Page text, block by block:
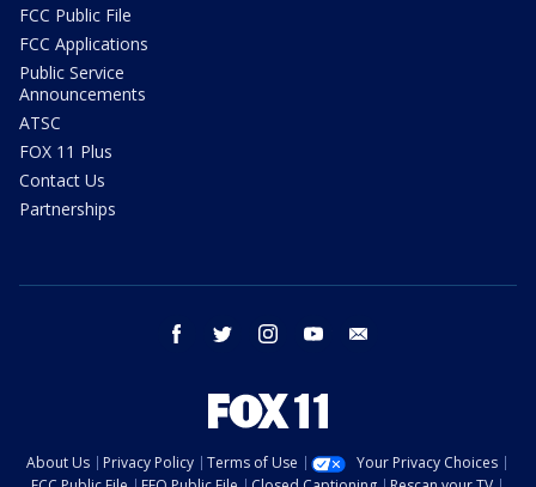
FCC Public File
FCC Applications
Public Service
Announcements
ATSC
FOX 11 Plus
Contact Us
Partnerships
facebook twitter instagram youtube
About Us Privacy Policy Terms of Use
Your Privacy Choices